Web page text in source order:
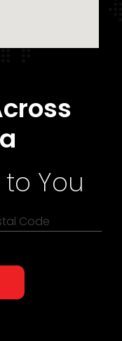
You
Code